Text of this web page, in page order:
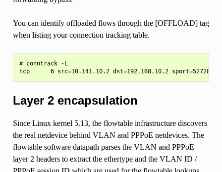
You can identify offloaded flows through the [OFFLOAD] tag
when listing your connection tracking table.
# conntrack -L
Layer 2 encapsulation
Since Linux kernel 5.13, the flowtable infrastructure discovers
the real netdevice behind VLAN and PPPoE netdevices. The
flowtable software datapath parses the VLAN and PPPoE
layer 2 headers to extract the ethertype and the VLAN ID /